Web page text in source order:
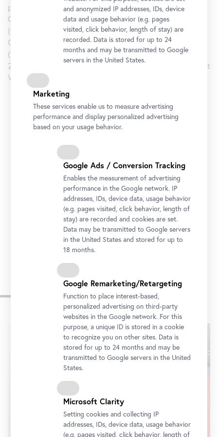
performances and shows at Ve.Sch (Vienna, 2009), Pro
Choice (Vienna, 2010), L’Ocean Licker (Vienna, 2011), 68 m2
(Copenhagen, 2011), Global Talks (Stockholm, 2012),
Glockengasse 9 (Vienna, 2012), 21er Haus (2013), Albertina
(2013), Limbo (Copenhagen, 2014) and Mauve (Vienna,
2014). Since May 2014, he is running the One Work Gallery at
Vienna’s Getreidemarkt.
Belvedere 21
Opening Hours
Late Night: Thursday
Arsenalstraße 1, 1030 Vienna
Impressions
and anonymized IP addresses, IDs, device
data and usage behavior (e.g. pages
visited, click behavior, length of stay) are
recorded. Data is stored for up to 24
months and may be transmitted to Google
servers in the United States.
Marketing
These services enable us to measure advertising
performance and display personalized advertising
based on your usage behavior.
Google Ads / Conversion Tracking
Enables the measurement of advertising
performance in the Google network. IP
addresses, IDs, device data, usage behavior
(e.g. pages visited, click behavior, length of
stay) are recorded and cookies are set.
Data may be transmitted to Google servers
in the United States and stored for up to
18 months.
Google Remarketing/Retargeting
Function to place interest-based,
personalized advertising on third-party
websites in the Google network. For this
purpose, a unique ID is stored in a cookie
to recognize you on other sites. Data is
stored for up to 24 months and may be
transmitted to Google servers in the United
States.
Microsoft Clarity
Setting cookies and collecting IP
addresses, IDs, device data, usage behavior
(e.g. pages visited, click behavior, length of